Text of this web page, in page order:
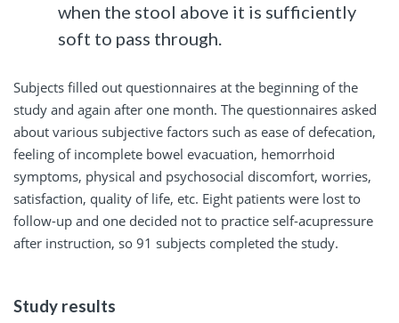
when the stool above it is sufficiently
soft to pass through.
Subjects filled out questionnaires at the beginning of the
study and again after one month. The questionnaires asked
about various subjective factors such as ease of defecation,
feeling of incomplete bowel evacuation, hemorrhoid
symptoms, physical and psychosocial discomfort, worries,
satisfaction, quality of life, etc. Eight patients were lost to
follow-up and one decided not to practice self-acupressure
after instruction, so 91 subjects completed the study.
Study results